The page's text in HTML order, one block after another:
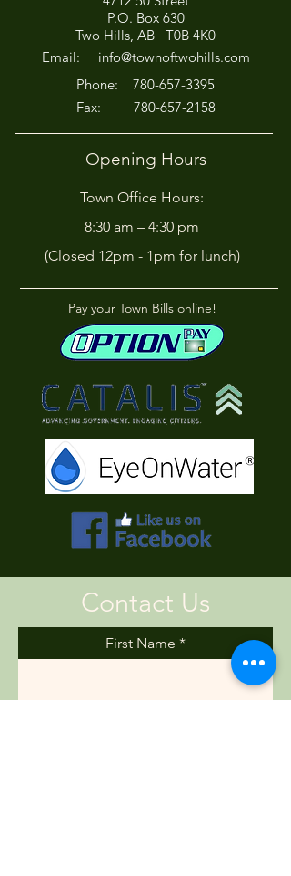
P.O. Box 630
Two Hills, AB T0B 4K0
Email: info@townoftwohills.com
Phone: 780-657-3395
Fax: 780-657-2158
Opening Hours
Town Office Hours:
8:30 am – 4:30 pm
(Closed 12pm - 1pm for lunch)
Pay your Town Bills online!
Contact Us
First Name